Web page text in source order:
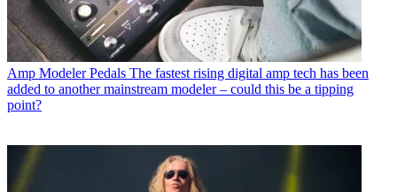
Amp Modeler Pedals The fastest rising digital amp tech has been
added to another mainstream modeler – could this be a tipping
point?